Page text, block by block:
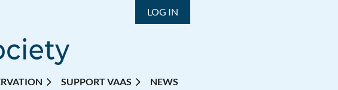
LOG IN
SUPPORT VAAS NEWS